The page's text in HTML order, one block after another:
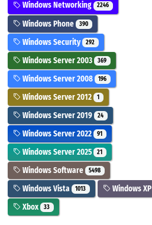
Windows Networking 2246
Windows Phone 390
Windows Security 292
Windows Server 2003 369
Windows Server 2008 196
Windows Server 2012 1
Windows Server 2019 24
Windows Server 2022 91
Windows Server 2025 21
Windows Software 5498
Windows Vista 1013 Windows XP
Xbox 33